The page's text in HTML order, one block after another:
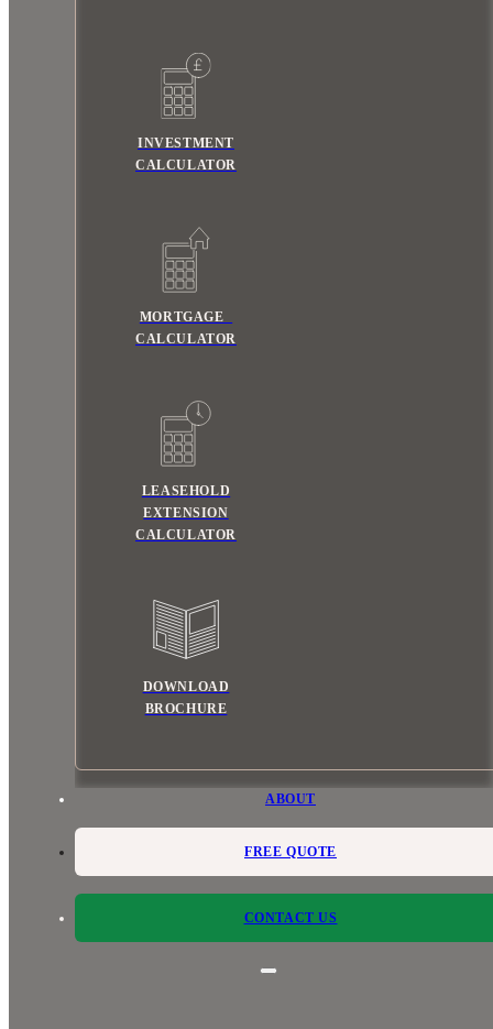
INVESTMENT
CALCULATOR
MORTGAGE
CALCULATOR
LEASEHOLD
EXTENSION
CALCULATOR
DOWNLOAD
BROCHURE
ABOUT
FREE QUOTE
CONTACT US